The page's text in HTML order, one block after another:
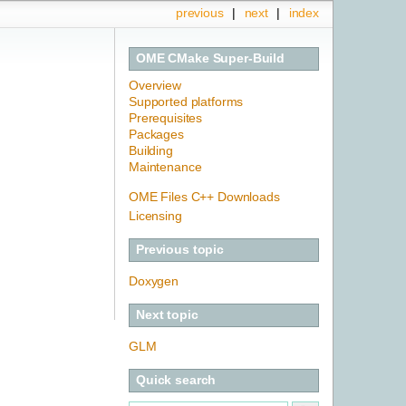
index
next |
previous |
OME CMake Super-Build
Overview
Supported platforms
Prerequisites
Packages
Building
Maintenance
OME Files C++ Downloads
Licensing
Previous topic
Doxygen
Next topic
GLM
Quick search